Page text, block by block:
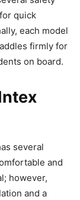
quick
each model
firmly for
on board.
several
and
however,
and a